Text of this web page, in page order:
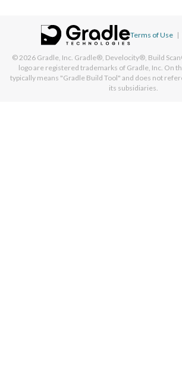
Terms of Use |
© 2026 Gradle, Inc. Gradle®, Develocity®, Build
logo are registered trademarks of Gradle, Inc. On
typically means "Gradle Build Tool" and does not
its subsidiaries.